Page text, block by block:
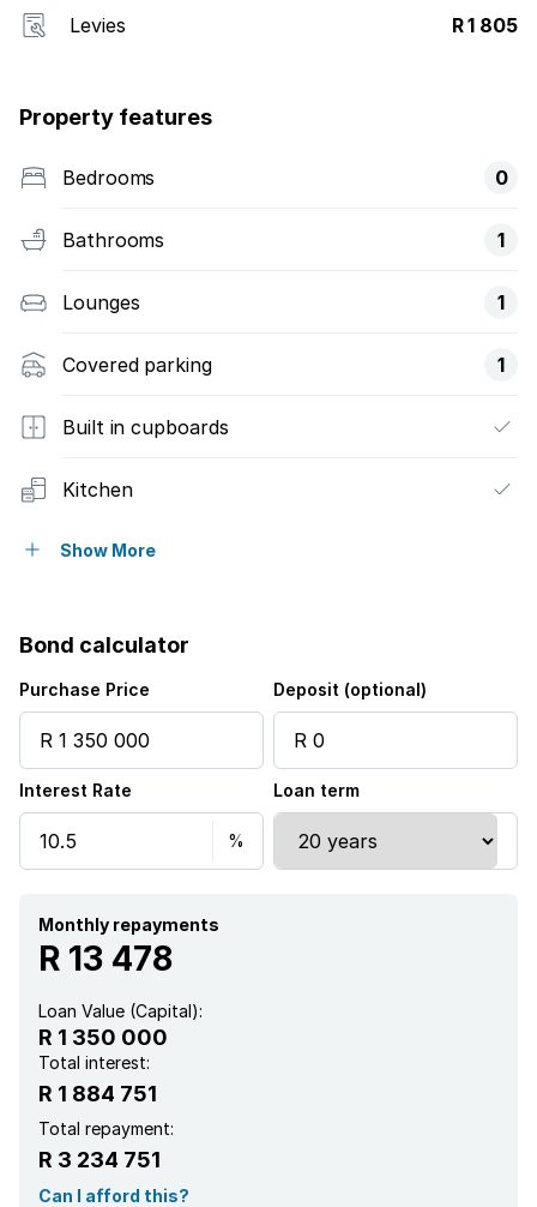
Levies R 1 805
Property features
Bedrooms 0
Bathrooms 1
Lounges 1
Covered parking 1
Built in cupboards
Kitchen
Aircon
Show More
Bond calculator
Purchase Price Deposit (optional)
Interest Rate Loan term
Monthly repayments
R 13 478
Loan Value (Capital):
R 1 350 000
Total interest:
R 1 884 751
Total repayment:
R 3 234 751
Can I afford this?